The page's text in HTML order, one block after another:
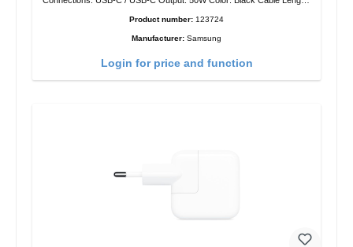
Product number: 123724
Manufacturer: Samsung
Login for price and function